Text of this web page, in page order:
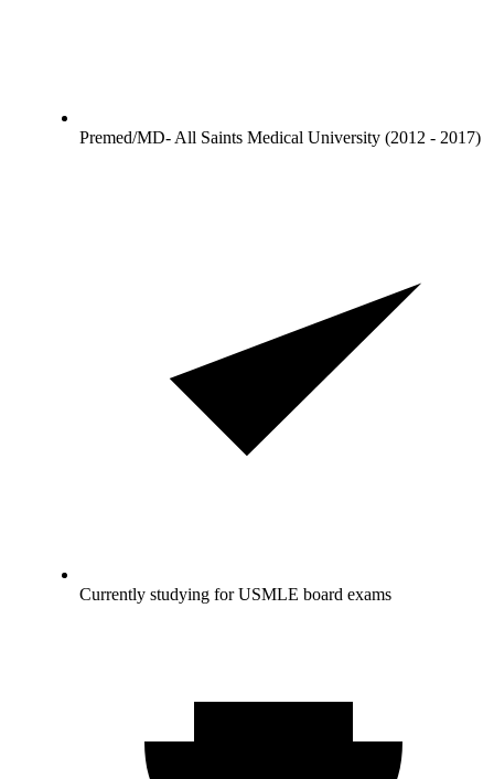
Premed/MD- All Saints Medical University (2012 - 2017)
Currently studying for USMLE board exams